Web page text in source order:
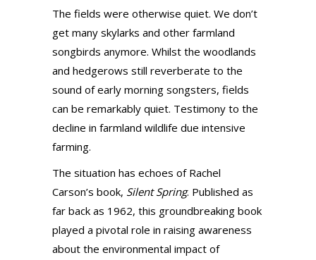
The fields were otherwise quiet. We don’t
get many skylarks and other farmland
songbirds anymore. Whilst the woodlands
and hedgerows still reverberate to the
sound of early morning songsters, fields
can be remarkably quiet. Testimony to the
decline in farmland wildlife due intensive
farming.
The situation has echoes of Rachel
Carson’s book, Silent Spring. Published as
far back as 1962, this groundbreaking book
played a pivotal role in raising awareness
about the environmental impact of